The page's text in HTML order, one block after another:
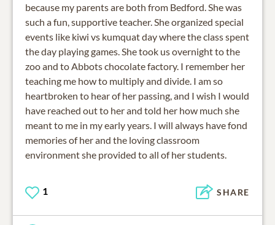
because my parents are both from Bedford. She was
such a fun, supportive teacher. She organized special
events like kiwi vs kumquat day where the class spent
the day playing games. She took us overnight to the
zoo and to Abbots chocolate factory. I remember her
teaching me how to multiply and divide. I am so
heartbroken to hear of her passing, and I wish I would
have reached out to her and told her how much she
meant to me in my early years. I will always have fond
memories of her and the loving classroom
environment she provided to all of her students.
1 SHARE